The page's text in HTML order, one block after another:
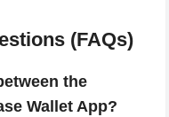
(FAQs)
the
Wallet App?